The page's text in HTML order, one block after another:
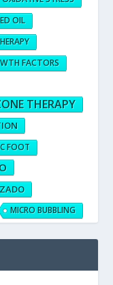
OIL
FACTORS
THERAPY
FOOT
MICRO BUBBLING